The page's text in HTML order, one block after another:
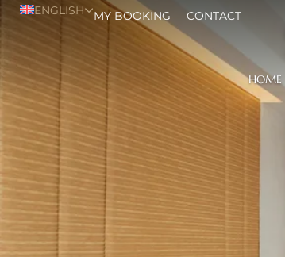
ENGLISH MY BOOKING CONTACT
HOME